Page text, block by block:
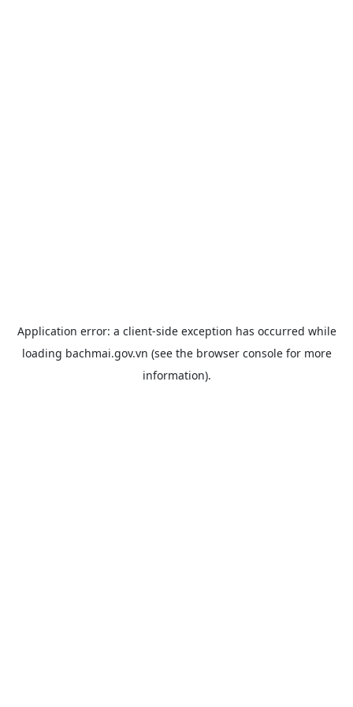
Application error: a client-side exception has occurred while
loading bachmai.gov.vn (see the browser consolefor more
information).